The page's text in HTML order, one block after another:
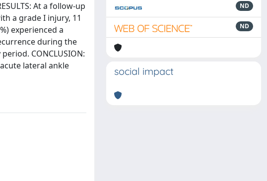
At a follow-up
a grade I injury, 11
experienced a
during the
CONCLUSION:
lateral ankle
ND
ND
social impact